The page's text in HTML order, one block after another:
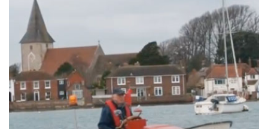
STEEL BOATS
AFT CABINS
MIAMI BOAT SHOW 2025
BRITISH MOTOR YACHT SHOW 2025
PALM BEACH BOAT SHOW 2025
CANNES YACHTING FESTIVAL 2025
ABOUT US
THE BIG PICTURE
SUBSCRIBE